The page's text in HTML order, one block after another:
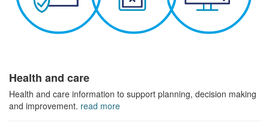
Health and care
Health and care information to support planning, decision making
and improvement. read more